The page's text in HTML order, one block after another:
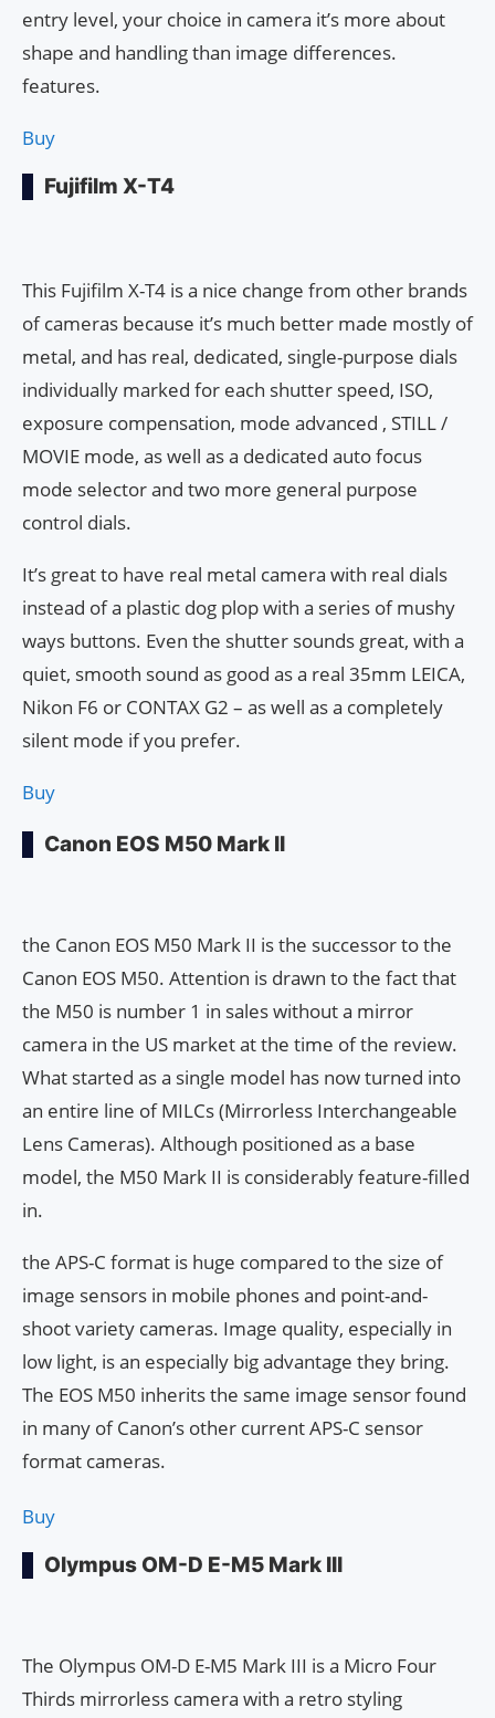
entry level, your choice in camera it’s more about
shape and handling than image differences.
features.
Buy
Fujifilm X-T4
This Fujifilm X-T4 is a nice change from other brands
of cameras because it’s much better made mostly of
metal, and has real, dedicated, single-purpose dials
individually marked for each shutter speed, ISO,
exposure compensation, mode advanced , STILL /
MOVIE mode, as well as a dedicated auto focus
mode selector and two more general purpose
control dials.
It’s great to have real metal camera with real dials
instead of a plastic dog plop with a series of mushy
ways buttons. Even the shutter sounds great, with a
quiet, smooth sound as good as a real 35mm LEICA,
Nikon F6 or CONTAX G2 – as well as a completely
silent mode if you prefer.
Buy
Canon EOS M50 Mark II
the Canon EOS M50 Mark II is the successor to the
Canon EOS M50. Attention is drawn to the fact that
the M50 is number 1 in sales without a mirror
camera in the US market at the time of the review.
What started as a single model has now turned into
an entire line of MILCs (Mirrorless Interchangeable
Lens Cameras). Although positioned as a base
model, the M50 Mark II is considerably feature-filled
in.
the APS-C format is huge compared to the size of
image sensors in mobile phones and point-and-
shoot variety cameras. Image quality, especially in
low light, is an especially big advantage they bring.
The EOS M50 inherits the same image sensor found
in many of Canon’s other current APS-C sensor
format cameras.
Buy
Olympus OM-D E-M5 Mark III
The Olympus OM-D E-M5 Mark III is a Micro Four
Thirds mirrorless camera with a retro styling